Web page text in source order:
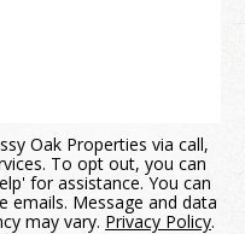
Oak Properties via call,
To opt out, you can
for assistance. You can
emails. Message and data
may vary. Privacy Policy.